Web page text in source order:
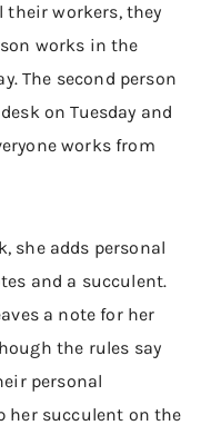
workers, they
works in the
The second person
on Tuesday and
works from
she adds personal
and a succulent.
a note for her
the rules say
personal
her succulent on the